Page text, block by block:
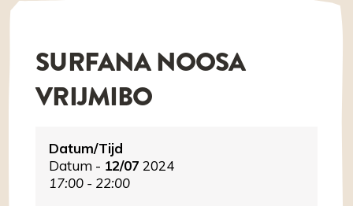
SURFANA NOOSA
VRIJMIBO
Datum/Tijd
Datum - 12/07 2024
17:00 - 22:00